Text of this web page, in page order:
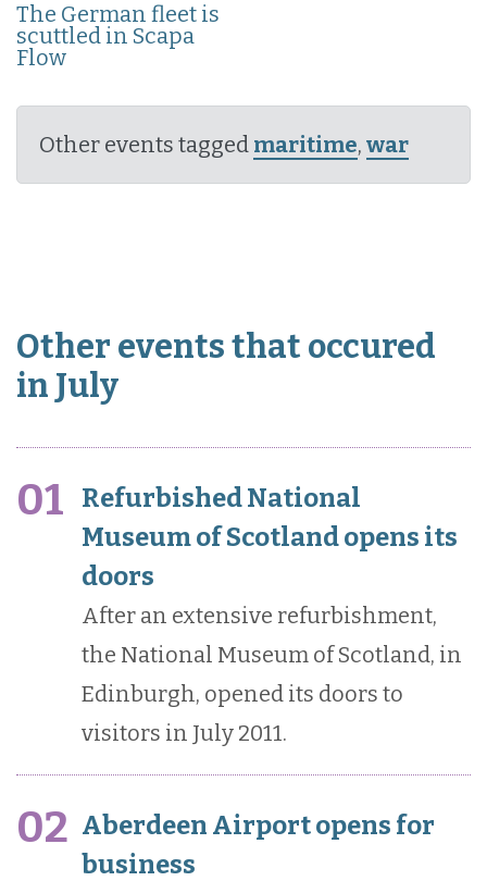
The German fleet is
scuttled in Scapa
Flow
Other events tagged maritime, war
Other events that occured
in July
01
Refurbished National
Museum of Scotland opens its
doors
After an extensive refurbishment,
the National Museum of Scotland, in
Edinburgh, opened its doors to
visitors in July 2011.
02 Aberdeen Airport opens for
business